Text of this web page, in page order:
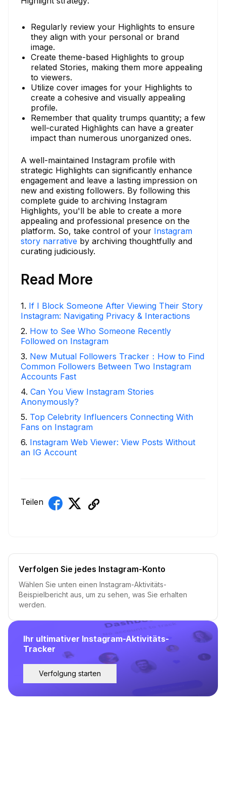
Regularly review your Highlights to ensure
they align with your personal or brand
image.
Create theme-based Highlights to group
related Stories, making them more appealing
to viewers.
Utilize cover images for your Highlights to
create a cohesive and visually appealing
profile.
Remember that quality trumps quantity; a few
well-curated Highlights can have a greater
impact than numerous unorganized ones.
A well-maintained Instagram profile with
strategic Highlights can significantly enhance
engagement and leave a lasting impression on
new and existing followers. By following this
complete guide to archiving Instagram
Highlights, you'll be able to create a more
appealing and professional presence on the
platform. So, take control of your Instagram
story narrative by archiving thoughtfully and
curating judiciously.
Read More
1. If I Block Someone After Viewing Their Story
Instagram: Navigating Privacy & Interactions
2. How to See Who Someone Recently
Followed on Instagram
3. New Mutual Followers Tracker：How to Find
Common Followers Between Two Instagram
Accounts Fast
4. Can You View Instagram Stories
Anonymously?
5. Top Celebrity Influencers Connecting With
Fans on Instagram
6. Instagram Web Viewer: View Posts Without
an IG Account
Teilen
Ihr ultimativer Instagram-Aktivitäts-
Tracker
Verfolgung starten
Verfolgen Sie jedes Instagram-Konto
Wählen Sie unten einen Instagram-Aktivitäts-
Beispielbericht aus, um zu sehen, was Sie erhalten
werden.